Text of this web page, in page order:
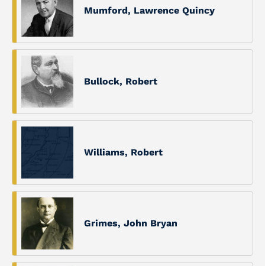
Mumford, Lawrence Quincy
Bullock, Robert
Williams, Robert
Grimes, John Bryan